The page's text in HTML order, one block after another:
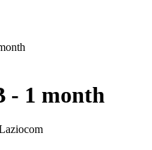
- 1 month